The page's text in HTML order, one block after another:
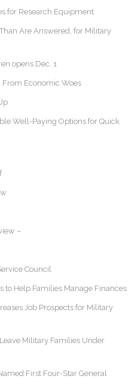
for Research Equipment
Are Answered, for Military
opens Dec. 1
From Economic Woes
Well-Paying Options for Quick
–
Council
Help Families Manage Finances
Job Prospects for Military
Military Families Under
First Four-Star General